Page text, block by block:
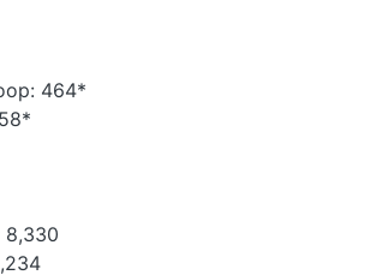
464*
8,330